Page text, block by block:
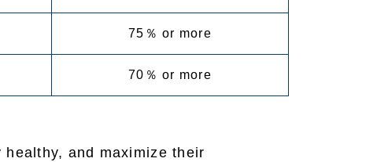
75％ or more
70％ or more
and maximize their